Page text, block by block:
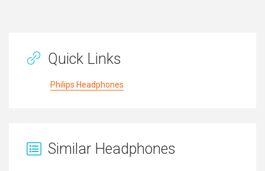
Quick Links
Philips Headphones
Similar Headphones